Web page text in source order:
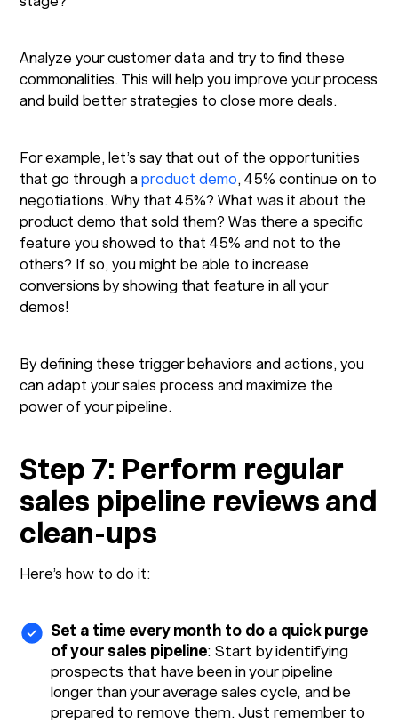
Analyze your customer data and try to find these
commonalities. This will help you improve your process
and build better strategies to close more deals.
For example, let’s say that out of the opportunities
that go through aproduct demo, 45% continue on to
negotiations. Why that 45%? What was it about the
product demo that sold them? Was there a specific
feature you showed to that 45% and not to the
others? If so, you might be able to increase
conversions by showing that feature in all your
demos!
By defining these trigger behaviors and actions, you
can adapt your sales process and maximize the
power of your pipeline.
Step 7: Perform regular
sales pipeline reviews and
clean-ups
Here’s how to do it:
Set a time every month to do a quick purge
of your sales pipeline: Start by identifying
prospects that have been in your pipeline
longer than your average sales cycle, and be
prepared to remove them. Just remember to